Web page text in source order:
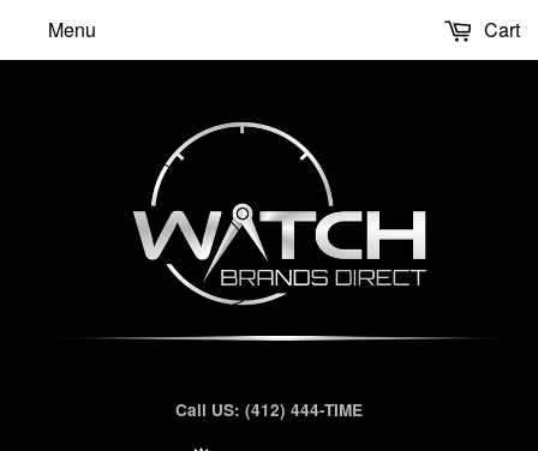
Call US: (412) 444-TIME
Menu Cart